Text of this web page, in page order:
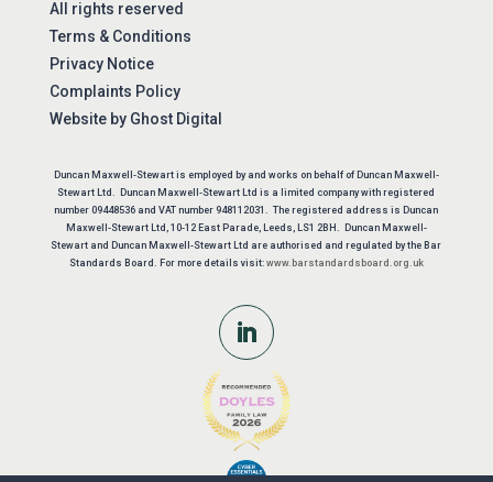
All rights reserved
Terms & Conditions
Privacy Notice
Complaints Policy
Website by Ghost Digital
Duncan Maxwell-Stewart is employed by and works on behalf of Duncan Maxwell-
Stewart Ltd. Duncan Maxwell-Stewart Ltd is a limited company with registered
number 09448536 and VAT number 948112031. The registered address is Duncan
Maxwell-Stewart Ltd, 10-12 East Parade, Leeds, LS1 2BH. Duncan Maxwell-
Stewart and Duncan Maxwell-Stewart Ltd are authorised and regulated by the Bar
Standards Board. For more details visit: www.barstandardsboard.org.uk